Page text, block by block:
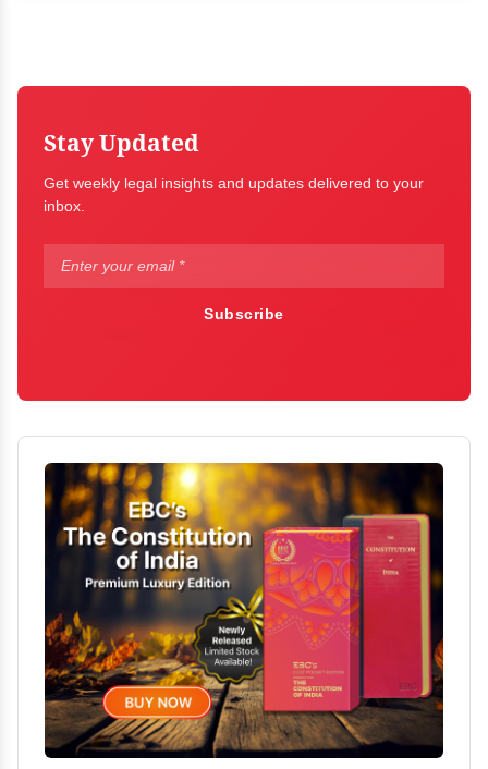
Stay Updated
Get weekly legal insights and updates delivered to your
inbox.
Subscribe